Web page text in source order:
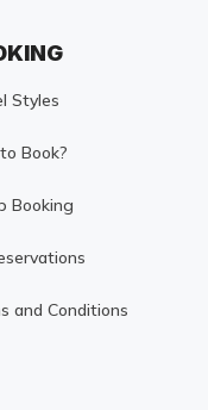
Styles
Book?
Booking
and Conditions